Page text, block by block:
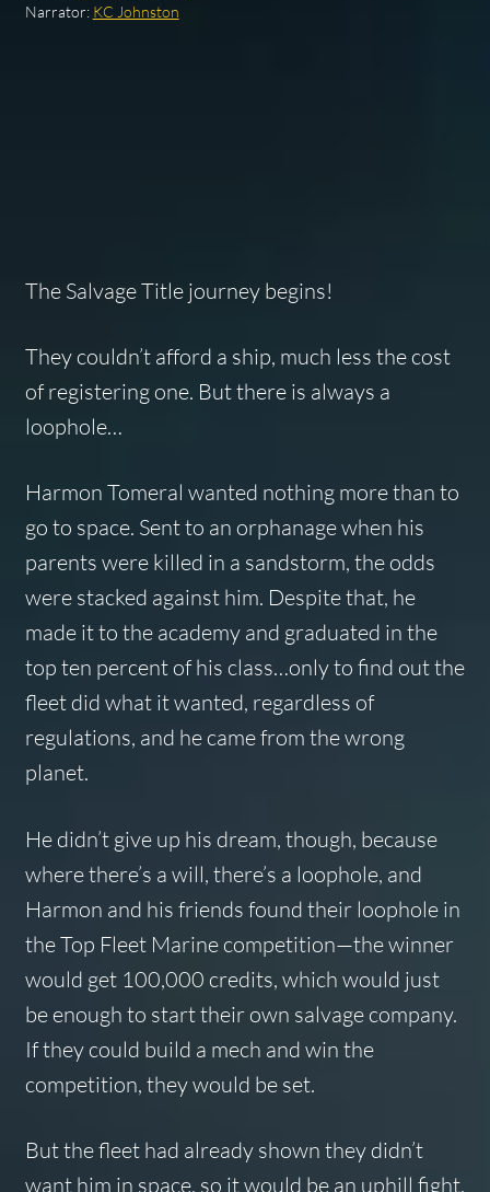
Narrator: KC Johnston
The Salvage Title journey begins!
They couldn’t afford a ship, much less the cost
of registering one. But there is always a
loophole…
Harmon Tomeral wanted nothing more than to
go to space. Sent to an orphanage when his
parents were killed in a sandstorm, the odds
were stacked against him. Despite that, he
made it to the academy and graduated in the
top ten percent of his class…only to find out the
fleet did what it wanted, regardless of
regulations, and he came from the wrong
planet.
He didn’t give up his dream, though, because
where there’s a will, there’s a loophole, and
Harmon and his friends found their loophole in
the Top Fleet Marine competition—the winner
would get 100,000 credits, which would just
be enough to start their own salvage company.
If they could build a mech and win the
competition, they would be set.
But the fleet had already shown they didn’t
want him in space, so it would be an uphill fight.